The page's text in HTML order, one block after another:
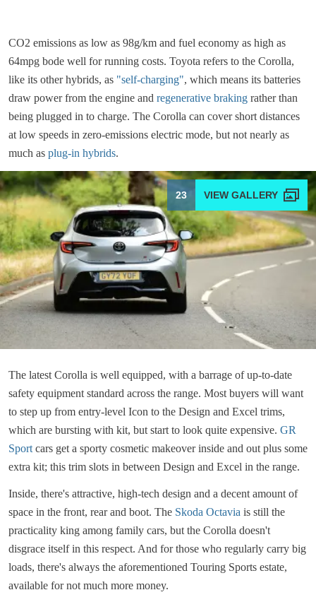
CO2 emissions as low as 98g/km and fuel economy as high as
64mpg bode well for running costs. Toyota refers to the Corolla,
like its other hybrids, as "self-charging", which means its batteries
draw power from the engine and regenerative braking rather than
being plugged in to charge. The Corolla can cover short distances
at low speeds in zero-emissions electric mode, but not nearly as
much as plug-in hybrids.
23
The latest Corolla is well equipped, with a barrage of up-to-date
safety equipment standard across the range. Most buyers will want
to step up from entry-level Icon to the Design and Excel trims,
which are bursting with kit, but start to look quite expensive. GR
Sport cars get a sporty cosmetic makeover inside and out plus some
extra kit; this trim slots in between Design and Excel in the range.
Inside, there's attractive, high-tech design and a decent amount of
space in the front, rear and boot. The Skoda Octavia is still the
practicality king among family cars, but the Corolla doesn't
disgrace itself in this respect. And for those who regularly carry big
loads, there's always the aforementioned Touring Sports estate,
available for not much more money.